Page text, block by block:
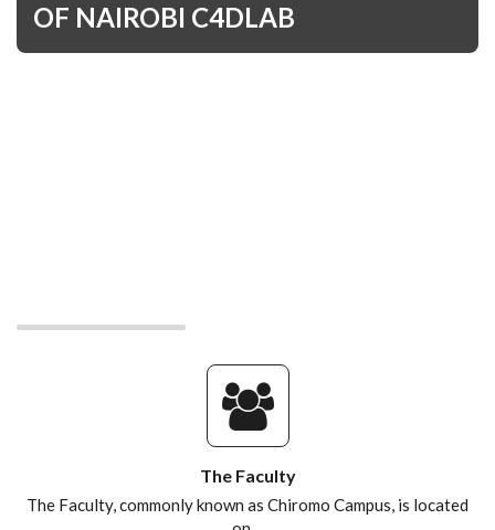
OF NAIROBI C4DLAB
The Faculty
The Faculty, commonly known as Chiromo Campus, is located